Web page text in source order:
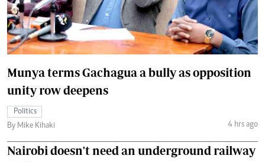
Munya terms Gachagua a bully as opposition
unity row deepens
Politics
By Mike Kihaki
4 hrs ago
Nairobi doesn't need an underground railway